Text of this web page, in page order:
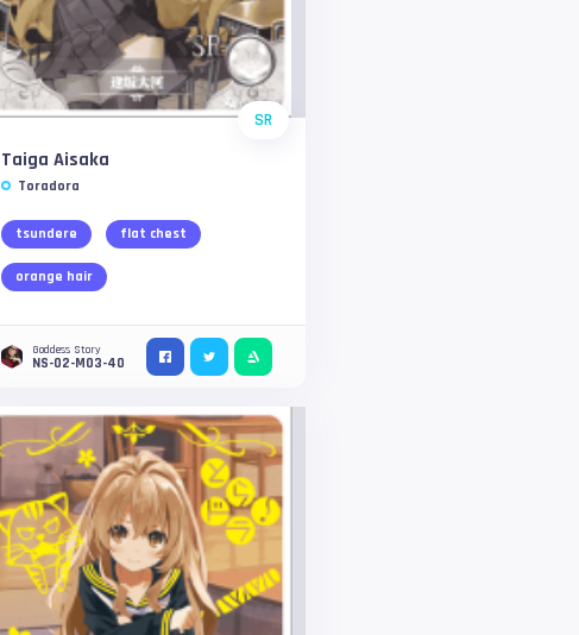
SR
Taiga Aisaka
Toradora
tsundere flat chest
orange hair
Goddess Story
NS-02-M03-40